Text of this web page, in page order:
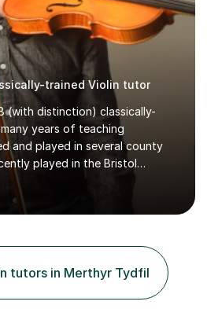
trained Violin tutor
(with distinction) classically-
years of teaching
and played in several county
played in the Bristol
have been learning and
age of 9. After the first three
I was really not enjoying
the film, Watership Down,
dropped!Lessons with me can
play for fun, to exam-focused
tutors in Merthyr Tydfil